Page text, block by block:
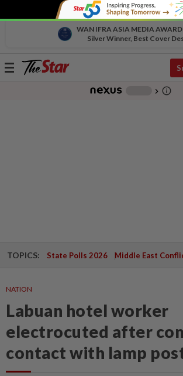
WAN IFRA ASIA MEDIA
Silver Winner, Best Cover
Toggle
chevron_right info_outline
TOPICS: State Polls 2026 Middle East
NATION
Labuan hotel worker
electrocuted after
contact with lamp